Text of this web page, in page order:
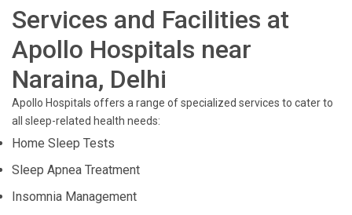
Services and Facilities at
Apollo Hospitals near
Naraina, Delhi
Apollo Hospitals offers a range of specialized services to cater to
all sleep-related health needs:
Home Sleep Tests
Sleep Apnea Treatment
Insomnia Management